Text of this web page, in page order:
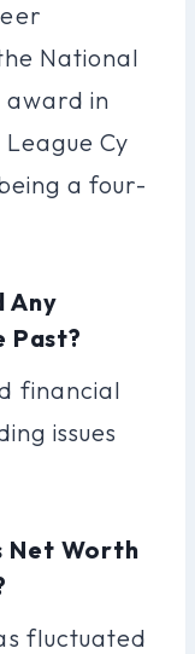
National
award in
Cy
a four-
Any
Past?
financial
issues
Net Worth
fluctuated